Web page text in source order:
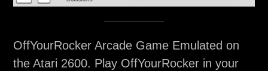
OffYourRocker Arcade Game Emulated on
the Atari 2600. Play OffYourRocker in your